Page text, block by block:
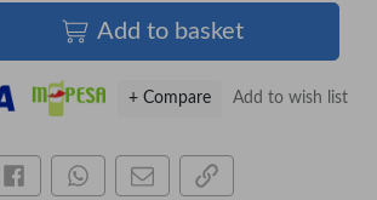
Add to basket
Add to wish list
+ Compare
Share this on Facebook
Share this via WhatsApp
Share by emailCopy page link